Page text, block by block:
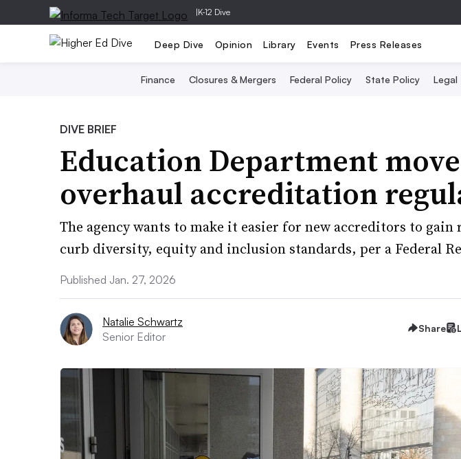
|K-12 Dive
Deep Dive Opinion Library Events Press Releases
Finance Closures & Mergers Federal Policy State Policy Legal
DIVE BRIEF
Education Department
overhaul accreditation
The agency wants to make it easier for new accreditors to
curb diversity, equity and inclusion standards, per a Federal
Published Jan. 27, 2026
Natalie Schwartz
Senior Editor
Share